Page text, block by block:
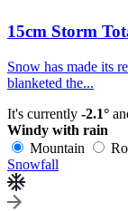
15cm Storm
Snow has made its
blanketed the...
It's currently -2.1°
Windy with rain
Mountain
Snowfall